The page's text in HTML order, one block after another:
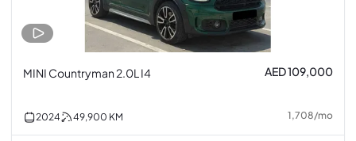
MINI Countryman 2.0L I4 AED 109,000
2024 49,900 KM 1,708/mo